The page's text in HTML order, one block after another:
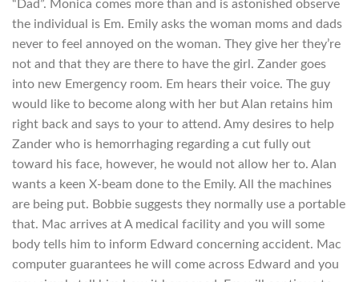
“Dad”. Monica comes more than and is astonished observe
the individual is Em. Emily asks the woman moms and dads
never to feel annoyed on the woman. They give her they’re
not and that they are there to have the girl. Zander goes
into new Emergency room. Em hears their voice. The guy
would like to become along with her but Alan retains him
right back and says to your to attend. Amy desires to help
Zander who is hemorrhaging regarding a cut fully out
toward his face, however, he would not allow her to. Alan
wants a keen X-beam done to the Emily. All the machines
are being put. Bobbie suggests they normally use a portable
that. Mac arrives at A medical facility and you will some
body tells him to inform Edward concerning accident. Mac
computer guarantees he will come across Edward and you